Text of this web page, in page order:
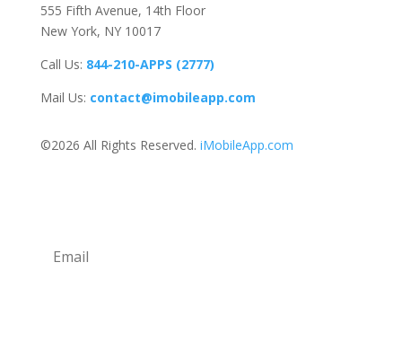
555 Fifth Avenue, 14th Floor
New York, NY 10017
Call Us: 844-210-APPS (2777)
Mail Us: contact@imobileapp.com
©2026 All Rights Reserved. iMobileApp.com